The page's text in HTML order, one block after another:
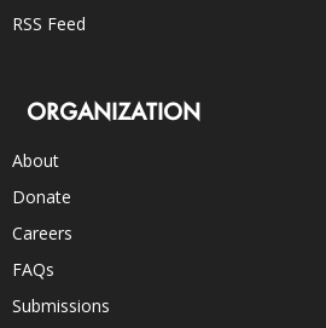
RSS Feed
ORGANIZATION
About
Donate
Careers
FAQs
Submissions